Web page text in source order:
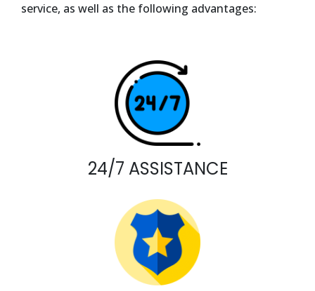
service, as well as the following advantages:
24/7 ASSISTANCE